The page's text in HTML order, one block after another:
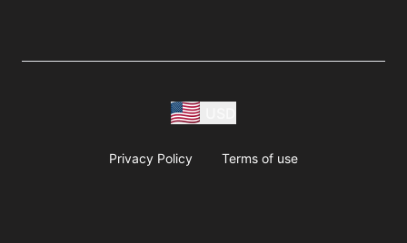
Privacy Policy Terms of use